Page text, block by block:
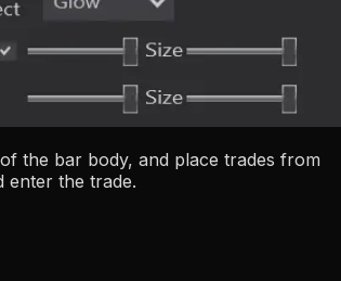
the bar body, and place trades from
enter the trade.